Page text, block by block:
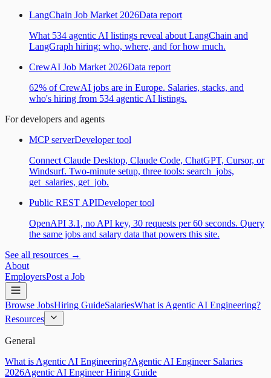
LangChain Job Market 2026Data report
What 534 agentic AI listings reveal about LangChain and
LangGraph hiring: who, where, and for how much.
CrewAI Job Market 2026Data report
62% of CrewAI jobs are in Europe. Salaries, stacks, and
who's hiring from 534 agentic AI listings.
For developers and agents
MCP serverDeveloper tool
Connect Claude Desktop, Claude Code, ChatGPT, Cursor, or
Windsurf. Two-minute setup, three tools: search_jobs,
get_salaries, get_job.
Public REST APIDeveloper tool
OpenAPI 3.1, no API key, 30 requests per 60 seconds. Query
the same jobs and salary data that powers this site.
See all resources →
About
EmployersPost a Job
Browse JobsHiring GuideSalariesWhat is Agentic AI Engineering?
Resources
General
What is Agentic AI Engineering?Agentic AI Engineer Salaries
2026Agentic AI Engineer Hiring Guide